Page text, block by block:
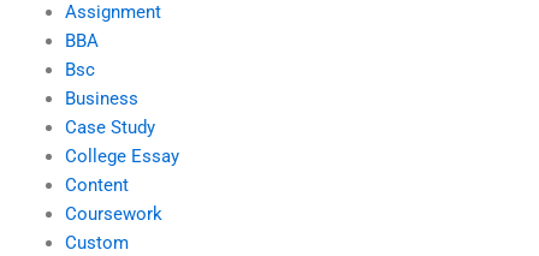
Assignment
BBA
Bsc
Business
Case Study
College Essay
Content
Coursework
Custom